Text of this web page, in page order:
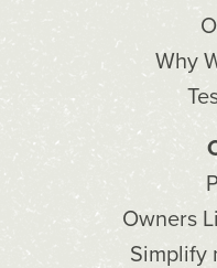
Why
Owners
Simplify